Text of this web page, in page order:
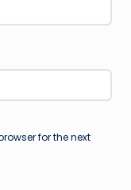
for the next